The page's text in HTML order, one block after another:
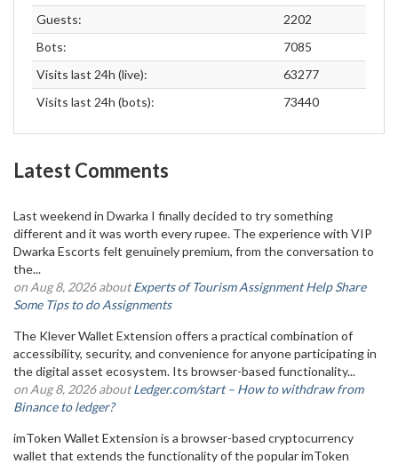
Guests:
2202
Bots:
7085
Visits last 24h (live):
63277
Visits last 24h (bots):
73440
Latest Comments
Last weekend in Dwarka I finally decided to try something
different and it was worth every rupee. The experience with VIP
Dwarka Escorts felt genuinely premium, from the conversation to
the...
on Aug 8, 2026 aboutExperts of Tourism Assignment Help Share
Some Tips to do Assignments
The Klever Wallet Extension offers a practical combination of
accessibility, security, and convenience for anyone participating in
the digital asset ecosystem. Its browser-based functionality...
on Aug 8, 2026 aboutLedger.com/start – How to withdraw from
Binance to ledger?
imToken Wallet Extension is a browser-based cryptocurrency
wallet that extends the functionality of the popular imToken